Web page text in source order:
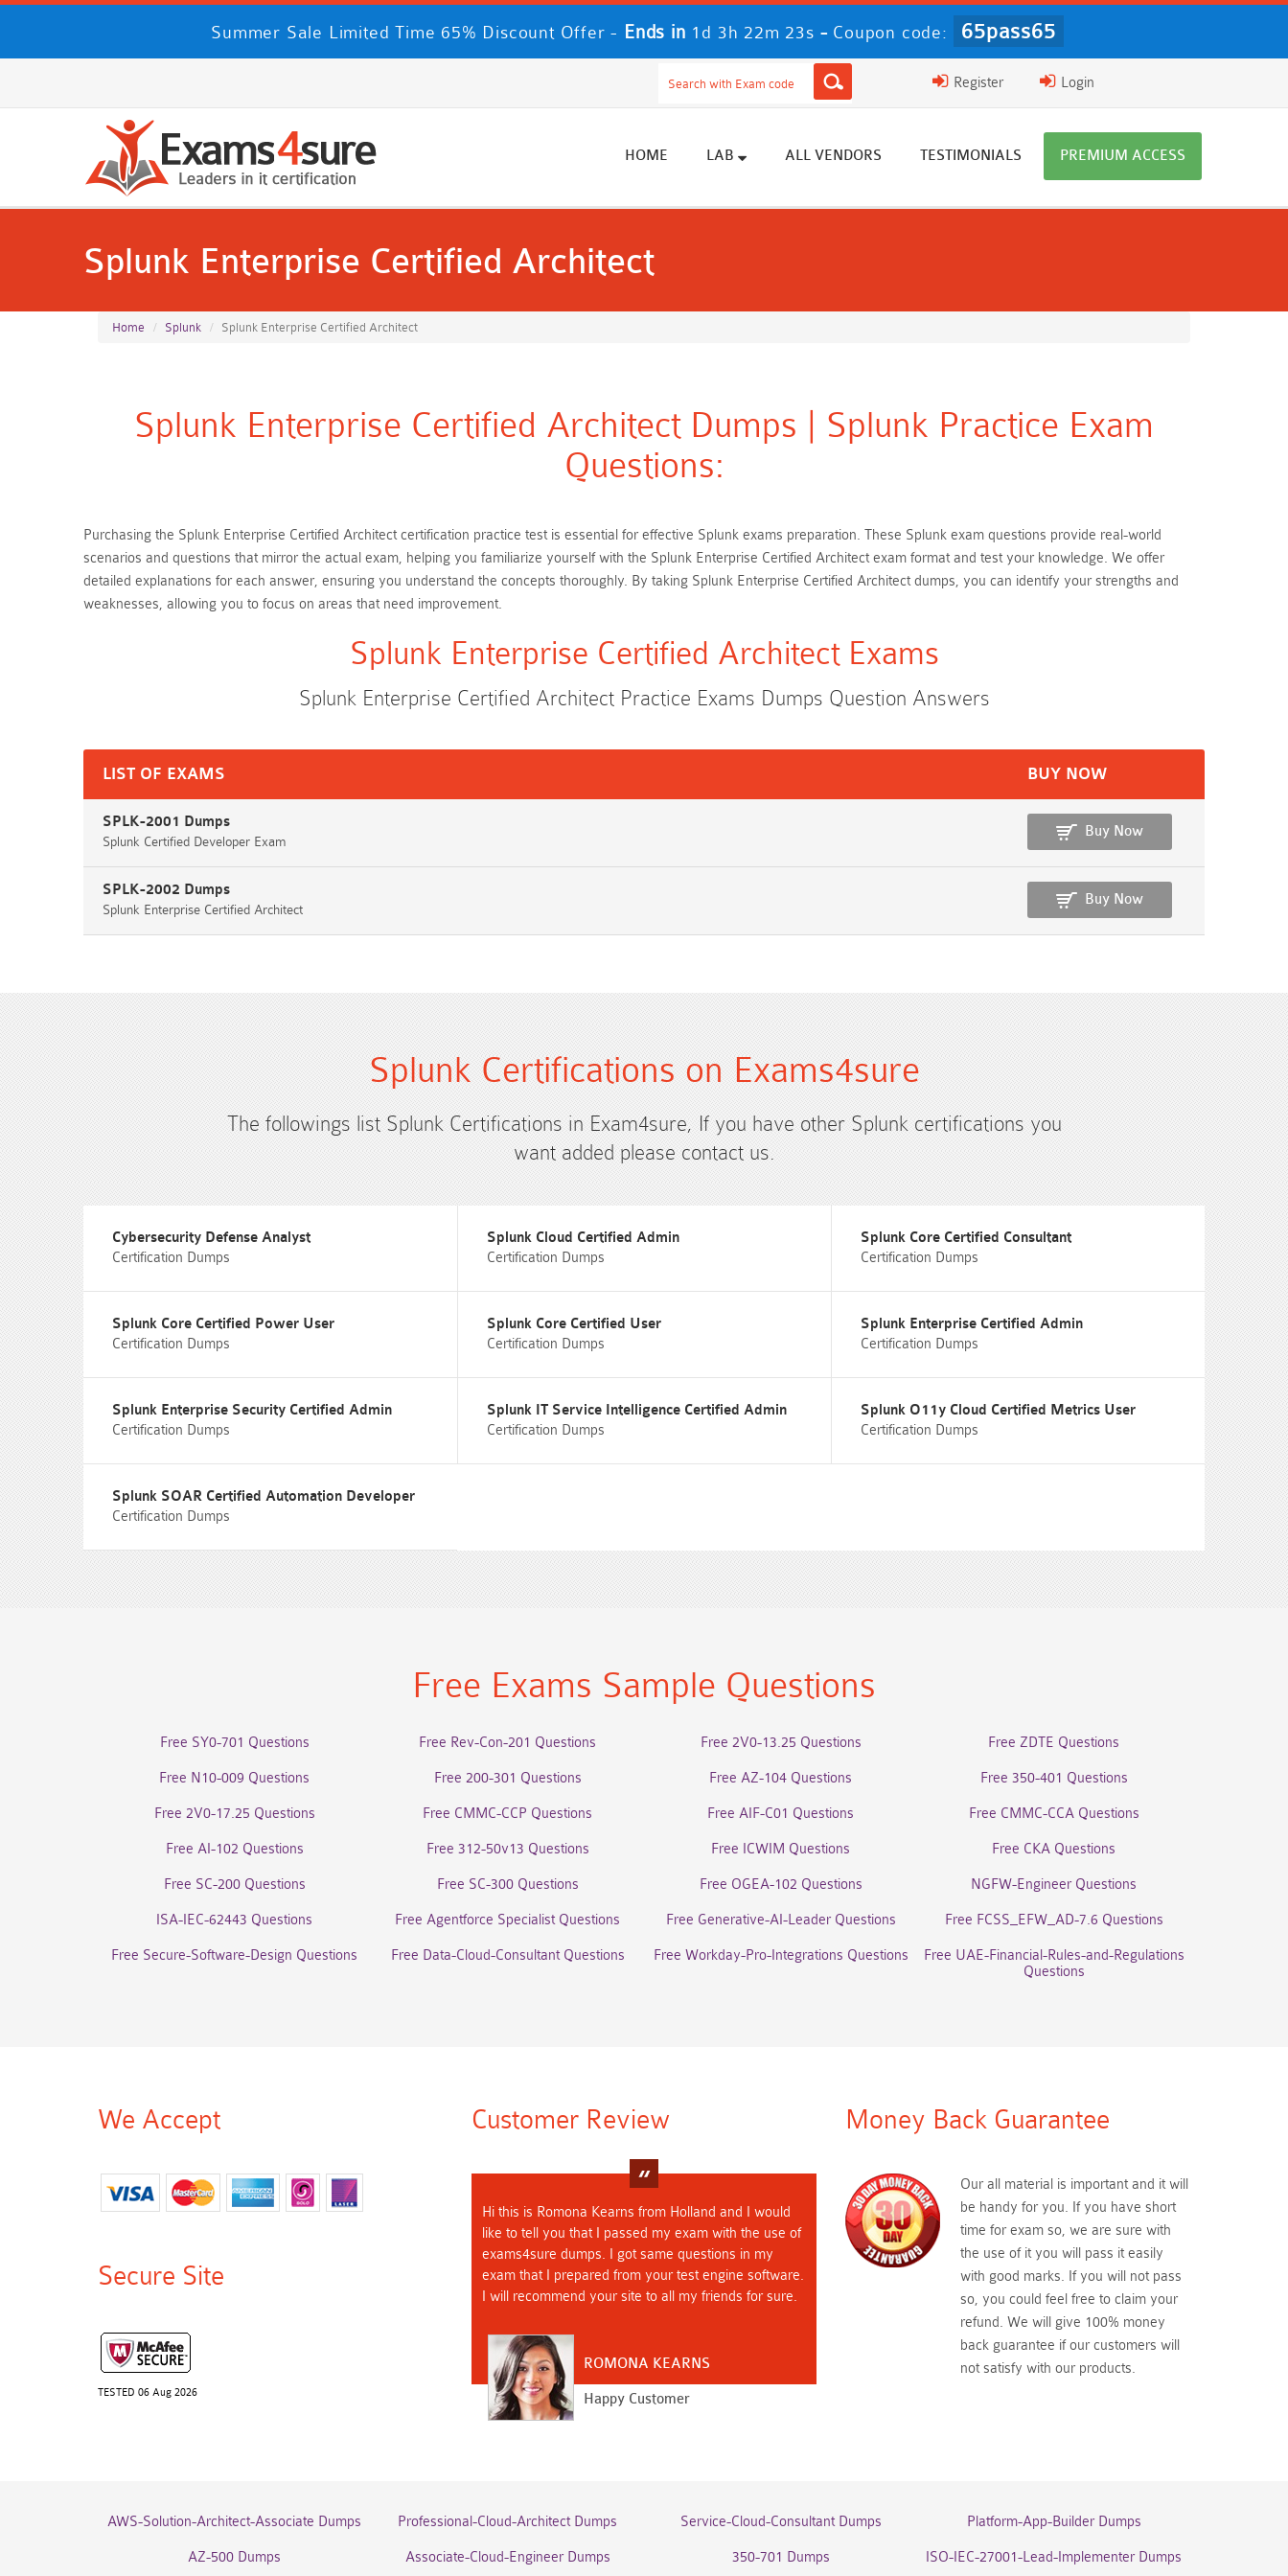
Summer Sale Limited Time 65% Discount Offer - Ends in 1d 3h 22m 23s - Coupon code: 65pass65
Login
Register
HOME LAB ALL VENDORS TESTIMONIALS PREMIUM ACCESS
Splunk Enterprise Certified Architect
Home Splunk Splunk Enterprise Certified Architect
Splunk Enterprise Certified Architect Dumps | Splunk Practice Exam
Questions:
Purchasing the Splunk Enterprise Certified Architect certification practice test is essential for effective Splunk exams preparation. These Splunk exam questions provide real-world
scenarios and questions that mirror the actual exam, helping you familiarize yourself with the Splunk Enterprise Certified Architect exam format and test your knowledge. We offer
detailed explanations for each answer, ensuring you understand the concepts thoroughly. By taking Splunk Enterprise Certified Architect dumps, you can identify your strengths and
weaknesses, allowing you to focus on areas that need improvement.
Splunk Enterprise Certified Architect Exams
Splunk Enterprise Certified Architect Practice Exams Dumps Question Answers
LIST OF EXAMS BUY NOW
SPLK-2001 Dumps
Splunk Certified Developer Exam
Buy Now
SPLK-2002 Dumps
Splunk Enterprise Certified Architect
Buy Now
Splunk Certifications on Exams4sure
The followings list Splunk Certifications in Exam4sure, If you have other Splunk certifications you
want added please contact us.
Cybersecurity Defense Analyst
Certification Dumps
Splunk Cloud Certified Admin
Certification Dumps
Splunk Core Certified Consultant
Certification Dumps
Splunk Core Certified Power User
Certification Dumps
Splunk Core Certified User
Certification Dumps
Splunk Enterprise Certified Admin
Certification Dumps
Splunk Enterprise Security Certified Admin
Certification Dumps
Splunk IT Service Intelligence Certified Admin
Certification Dumps
Splunk O11y Cloud Certified Metrics User
Certification Dumps
Splunk SOAR Certified Automation Developer
Certification Dumps
Free Exams Sample Questions
Free SY0-701 Questions Free Rev-Con-201 Questions Free 2V0-13.25 Questions Free ZDTE Questions
Free N10-009 Questions Free 200-301 Questions Free AZ-104 Questions Free 350-401 Questions
Free 2V0-17.25 Questions Free CMMC-CCP Questions Free AIF-C01 Questions Free CMMC-CCA Questions
Free AI-102 Questions Free 312-50v13 Questions Free ICWIM Questions Free CKA Questions
Free SC-200 Questions Free SC-300 Questions Free OGEA-102 Questions NGFW-Engineer Questions
ISA-IEC-62443 Questions Free Agentforce Specialist Questions Free Generative-AI-Leader Questions Free FCSS_EFW_AD-7.6 Questions
Free Secure-Software-Design Questions Free Data-Cloud-Consultant Questions Free Workday-Pro-Integrations Questions
Free UAE-Financial-Rules-and-Regulations
Questions
We Accept
Secure Site
TESTED 06 Aug 2026
Customer Review
Hi this is Romona Kearns from Holland and I would
like to tell you that I passed my exam with the use of
exams4sure dumps. I got same questions in my
exam that I prepared from your test engine software.
I will recommend your site to all my friends for sure.
ROMONA KEARNS
Happy Customer
Money Back Guarantee
Our all material is important and it will
be handy for you. If you have short
time for exam so, we are sure with
the use of it you will pass it easily
with good marks. If you will not pass
so, you could feel free to claim your
refund. We will give 100% money
back guarantee if our customers will
not satisfy with our products.
AWS-Solution-Architect-Associate Dumps Professional-Cloud-Architect Dumps Service-Cloud-Consultant Dumps Platform-App-Builder Dumps
AZ-500 Dumps Associate-Cloud-Engineer Dumps 350-701 Dumps ISO-IEC-27001-Lead-Implementer Dumps